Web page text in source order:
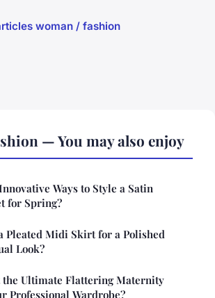
woman / fashion
— You may also enjoy
Ways to Style a Satin
for Spring?
Pleated Midi Skirt for a Polished
Look?
the Ultimate Flattering Maternity
Professional Wardrobe?